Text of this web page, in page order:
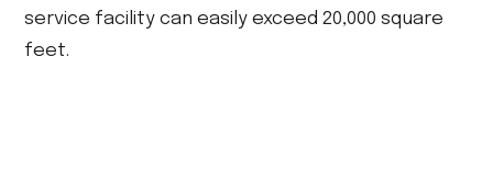
service facility can easily exceed 20,000 square
feet.